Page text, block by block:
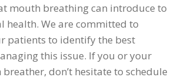
mouth breathing can introduce to
health. We are committed to
patients to identify the best
this issue. If you or your
don’t hesitate to schedule